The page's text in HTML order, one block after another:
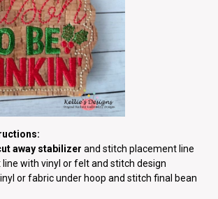
away stabilizer and stitch placement line
with vinyl or felt and stitch design
or fabric under hoop and stitch final bean